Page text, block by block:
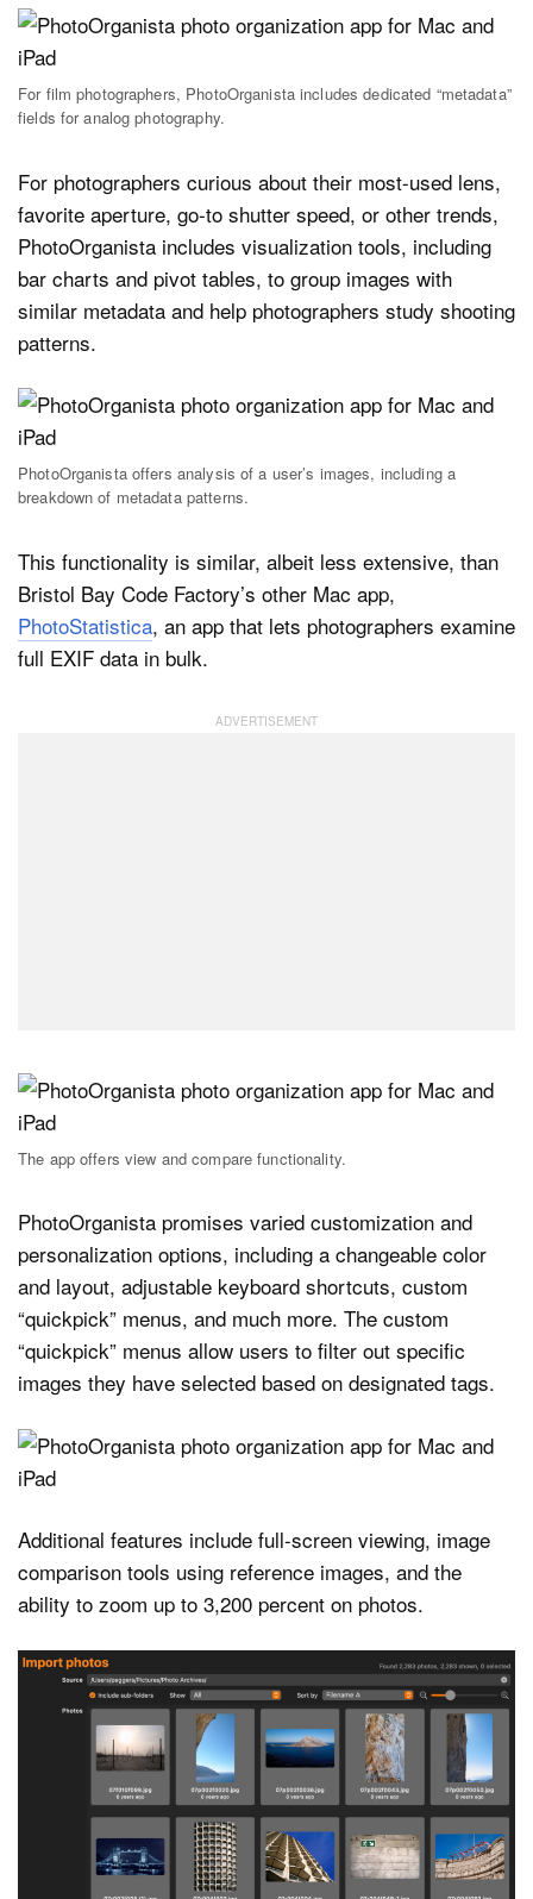
For film photographers, PhotoOrganista includes dedicated “metadata”
fields for analog photography.
For photographers curious about their most-used lens,
favorite aperture, go-to shutter speed, or other trends,
PhotoOrganista includes visualization tools, including
bar charts and pivot tables, to group images with
similar metadata and help photographers study shooting
patterns.
PhotoOrganista offers analysis of a user’s images, including a
breakdown of metadata patterns.
This functionality is similar, albeit less extensive, than
Bristol Bay Code Factory’s other Mac app,
PhotoStatistica, an app that lets photographers examine
full EXIF data in bulk.
The app offers view and compare functionality.
PhotoOrganista promises varied customization and
personalization options, including a changeable color
and layout, adjustable keyboard shortcuts, custom
“quickpick” menus, and much more. The custom
“quickpick” menus allow users to filter out specific
images they have selected based on designated tags.
Additional features include full-screen viewing, image
comparison tools using reference images, and the
ability to zoom up to 3,200 percent on photos.